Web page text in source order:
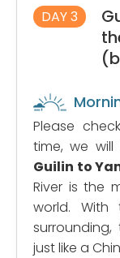
DAY 3
Please
time, we will
Guilin to
River is the
world. With
just like a